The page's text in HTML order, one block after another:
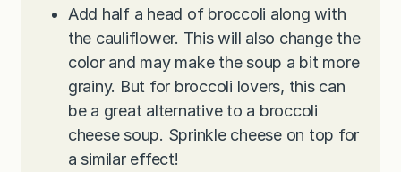
Add half a head of broccoli along with
the cauliflower. This will also change the
color and may make the soup a bit more
grainy. But for broccoli lovers, this can
be a great alternative to a broccoli
cheese soup. Sprinkle cheese on top for
a similar effect!